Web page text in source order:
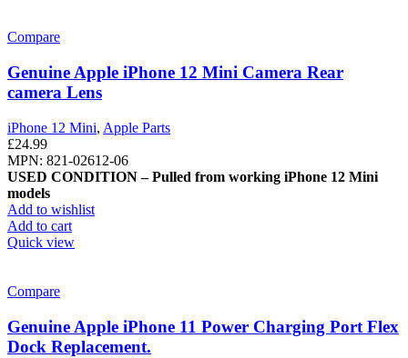
Compare
Genuine Apple iPhone 12 Mini Camera Rear
camera Lens
iPhone 12 Mini, Apple Parts
£24.99
MPN: 821-02612-06
USED CONDITION – Pulled from working iPhone 12 Mini
models
Add to wishlist
Add to cart
Quick view
Compare
Genuine Apple iPhone 11 Power Charging Port Flex
Dock Replacement.